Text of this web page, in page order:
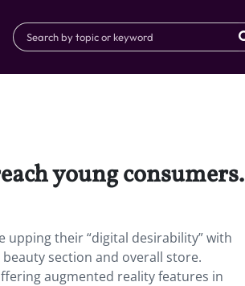
young consumers.
upping their “digital desirability” with
section and overall store.
augmented reality features in